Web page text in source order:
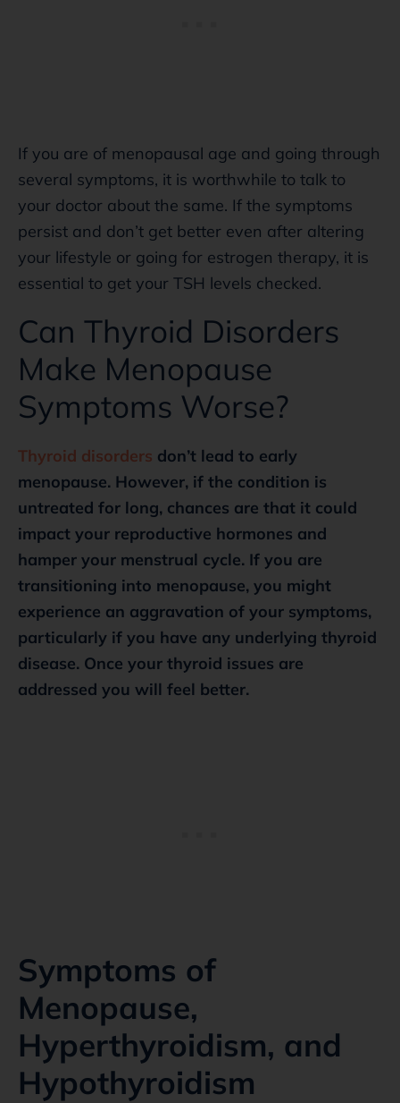
If you are of menopausal age and going through
several symptoms, it is worthwhile to talk to
your doctor about the same. If the symptoms
persist and don’t get better even after altering
your lifestyle or going for estrogen therapy, it is
essential to get your TSH levels checked.
Can Thyroid Disorders
Make Menopause
Symptoms Worse?
Thyroid disorders don’t lead to early
menopause. However, if the condition is
untreated for long, chances are that it could
impact your reproductive hormones and
hamper your menstrual cycle. If you are
transitioning into menopause, you might
experience an aggravation of your symptoms,
particularly if you have any underlying thyroid
disease. Once your thyroid issues are
addressed you will feel better.
Symptoms of
Menopause,
Hyperthyroidism, and
Hypothyroidism